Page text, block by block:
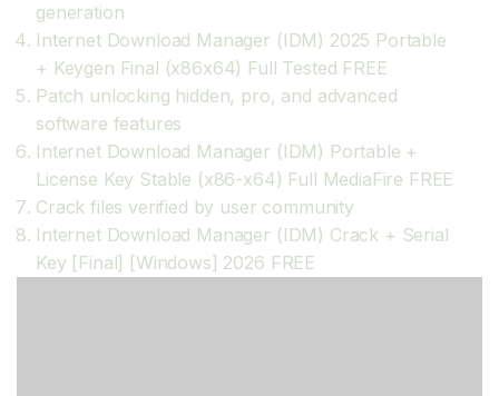
generation
Internet Download Manager (IDM) 2025 Portable
+ Keygen Final (x86x64) Full Tested FREE
Patch unlocking hidden, pro, and advanced
software features
Internet Download Manager (IDM) Portable +
License Key Stable (x86-x64) Full MediaFire FREE
Crack files verified by user community
Internet Download Manager (IDM) Crack + Serial
Key [Final] [Windows] 2026 FREE